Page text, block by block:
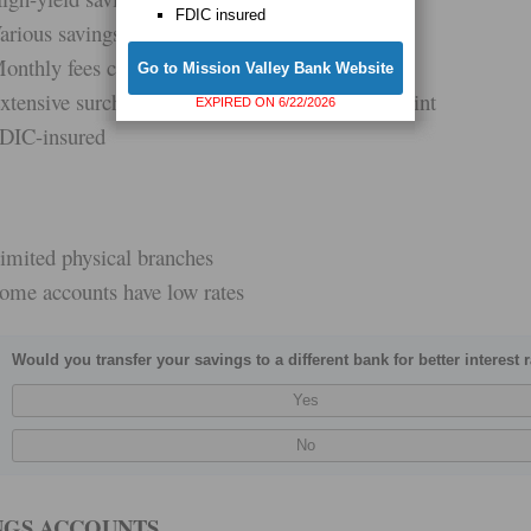
savings options
fees can be waived
surcharge-free ATM network via Allpoint
insured
physical branches
accounts have low rates
Would you transfer your savings to a different bank for better interest
FDIC insured
Go to Mission Valley Bank Website
EXPIRED ON 6/22/2026